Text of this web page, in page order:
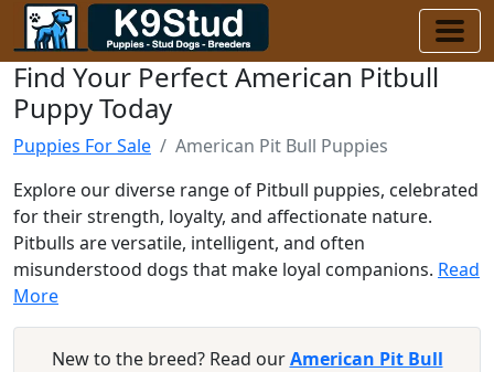
Find Your Perfect American Pitbull
Puppy Today
Puppies For Sale
American Pit Bull Puppies
Explore our diverse range of Pitbull puppies, celebrated
for their strength, loyalty, and affectionate nature.
Pitbulls are versatile, intelligent, and often
misunderstood dogs that make loyal companions. Read
More
New to the breed? Read ourAmerican Pit Bull